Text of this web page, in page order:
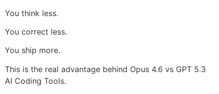
You think less.
You correct less.
You ship more.
This is the real advantage behind Opus 4.6 vs GPT 5.3
AI Coding Tools.